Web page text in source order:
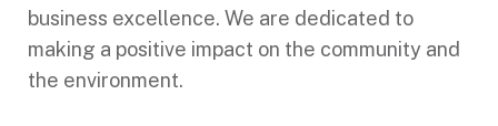
business excellence. We are dedicated to
making a positive impact on the community and
the environment.